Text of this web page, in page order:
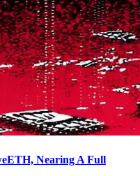
Nearing A Full